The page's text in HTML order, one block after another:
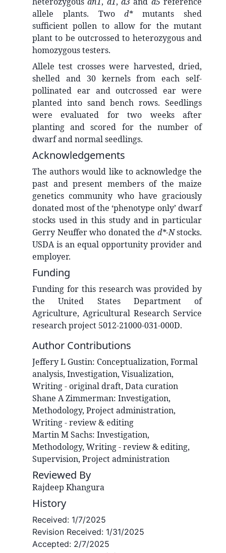
allele plants. Twod*mutants shed
sufficient pollen to allow for the mutant
plant to be outcrossed to heterozygous and
homozygous testers.
Allele test crosses were harvested, dried,
shelled and 30 kernels from each self-
pollinated ear and outcrossed ear were
planted into sand bench rows. Seedlings
were evaluated for two weeks after
planting and scored for the number of
dwarf and normal seedlings.
Acknowledgements
The authors would like to acknowledge the
past and present members of the maize
genetics community who have graciously
donated most of the ‘phenotype only’ dwarf
stocks used in this study and in particular
Gerry Neuffer who donated the d*-Nstocks.
USDA is an equal opportunity provider and
employer.
Funding
Funding for this research was provided by
the United States Department of
Agriculture, Agricultural Research Service
research project 5012-21000-031-000D.
Author Contributions
Jeffery L Gustin: Conceptualization, Formal
analysis, Investigation, Visualization,
Writing - original draft, Data curation
Shane AZimmerman: Investigation,
Methodology, Project administration,
Writing - review & editing
Martin MSachs: Investigation,
Methodology, Writing - review & editing,
Supervision, Project administration
Reviewed By
Rajdeep Khangura
History
Received: 1/7/2025
Revision Received: 1/31/2025
Accepted: 2/7/2025